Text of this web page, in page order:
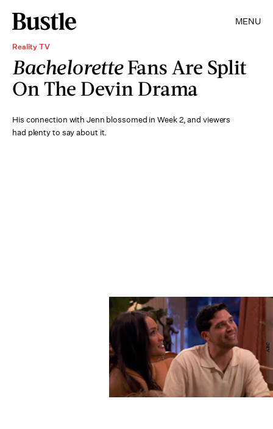
MENU
Reality TV
BacheloretteFans Are Split
On The Devin Drama
His connection with Jenn blossomed in Week 2, and viewers
had plenty to say about it.
ABC